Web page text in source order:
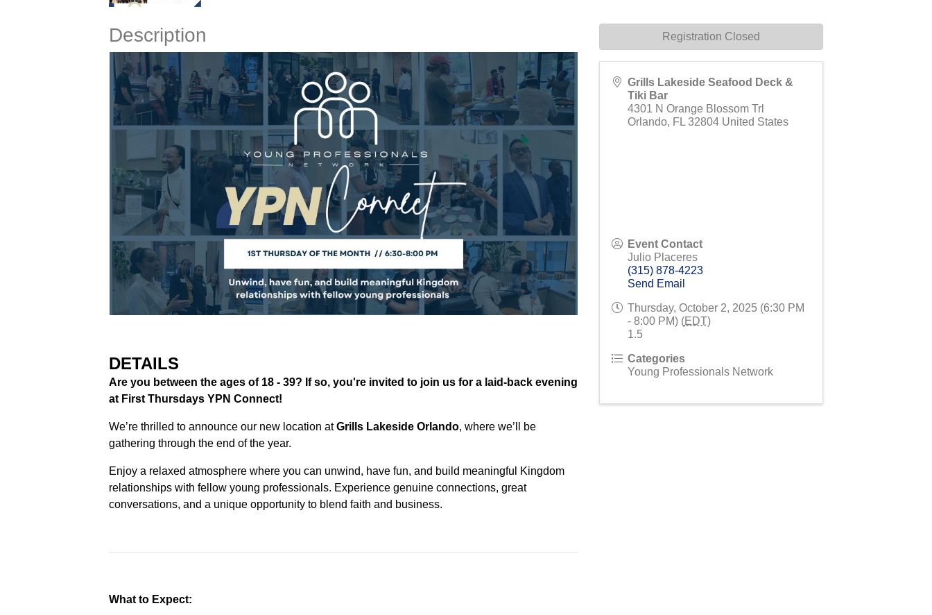
Description
DETAILS
Are you between the ages of 18 - 39? If so, you're invited to join us for a laid-back evening
at First Thursdays YPN Connect!
We’re thrilled to announce our new location atGrills Lakeside Orlando, where we’ll be
gathering through the end of the year.
Enjoy a relaxed atmosphere where you can unwind, have fun, and build meaningful Kingdom
relationships with fellow young professionals. Experience genuine connections, great
conversations, and a unique opportunity to blend faith and business.
What to Expect:
Grills Lakeside Seafood Deck &
Tiki Bar
4301 N Orange Blossom Trl
Orlando, FL 32804 United States
Event Contact
Julio Placeres
(315) 878-4223
Send Email
Thursday, October 2, 2025 (6:30 PM
- 8:00 PM) (EDT)
1.5
Categories
Young Professionals Network
Registration Closed